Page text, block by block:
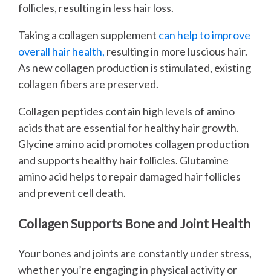
follicles, resulting in less hair loss.
Taking a collagen supplement can help to improve
overall hair health, resulting in more luscious hair.
As new collagen production is stimulated, existing
collagen fibers are preserved.
Collagen peptides contain high levels of amino
acids that are essential for healthy hair growth.
Glycine amino acid promotes collagen production
and supports healthy hair follicles. Glutamine
amino acid helps to repair damaged hair follicles
and prevent cell death.
Collagen Supports Bone and Joint Health
Your bones and joints are constantly under stress,
whether you’re engaging in physical activity or